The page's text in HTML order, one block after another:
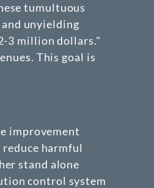
tumultuous
unyielding
3 million dollars."
This goal is
improvement
harmful
stand alone
control system